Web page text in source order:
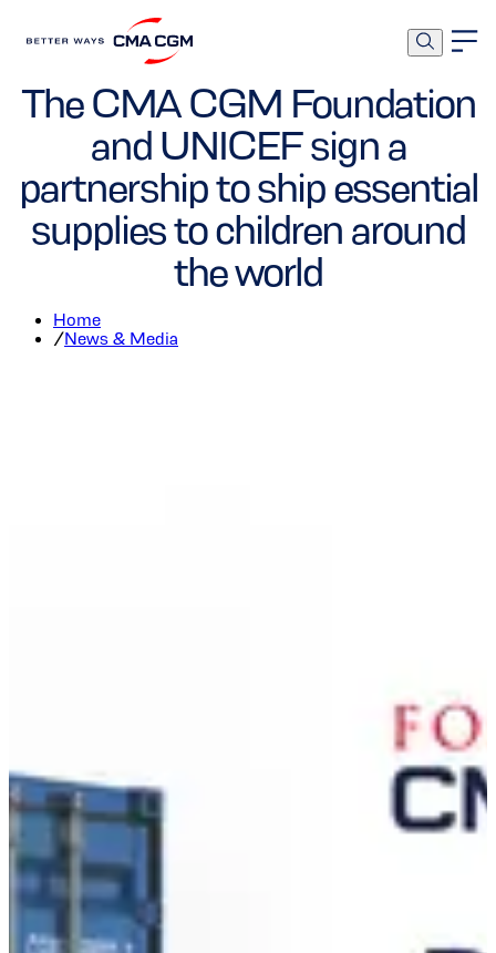
Foundation
The CMA CGM Foundation
and UNICEF sign a
partnership to ship essential
supplies to children around
the world
Home
/News & Media